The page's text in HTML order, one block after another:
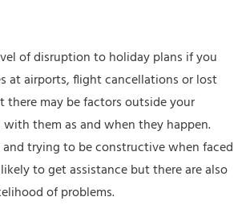
of disruption to holiday plans if you
at airports, flight cancellations or lost
there may be factors outside your
them as and when they happen.
trying to be constructive when faced
to get assistance but there are also
of problems.